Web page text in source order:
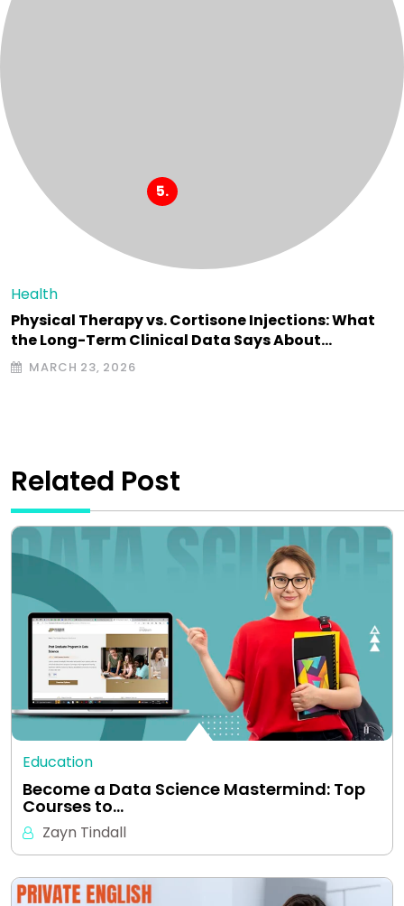
Health
Physical Therapy vs. Cortisone Injections: What
the Long-Term Clinical Data Says About…
MARCH 23, 2026
Related Post
Education
Become a Data Science Mastermind: Top
Courses to…
Zayn Tindall